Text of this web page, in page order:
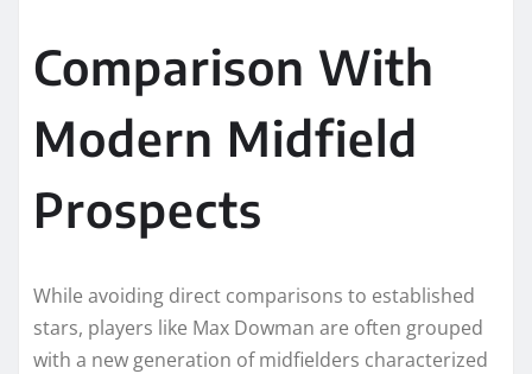
Comparison With
Modern Midfield
Prospects
While avoiding direct comparisons to established
stars, players like Max Dowman are often grouped
with a new generation of midfielders characterized